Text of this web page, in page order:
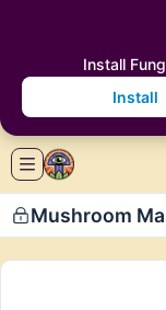
Mushroom
Install
Install